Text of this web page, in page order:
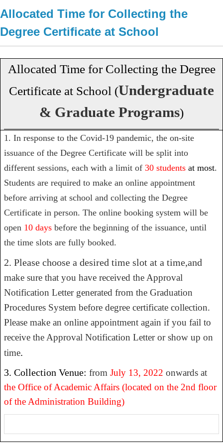
Allocated Time for Collecting the
Degree Certificate at School
Allocated Time for Collecting the Degree
Certificate at School (Undergraduate
& Graduate Programs)
1. In response to the Covid-19 pandemic, the on-site
issuance of the Degree Certificate will be split into
different sessions, each with a limit of 30 students at most.
Students are required to make an online appointment
before arriving at school and collecting the Degree
Certificate in person. The online booking system will be
open 10 days before the beginning of the issuance, until
the time slots are fully booked.
2. Please choose a desired time slot at a time,and
make sure that you have received the Approval
Notification Letter generated from the Graduation
Procedures System before degree certificate collection.
Please make an online appointment again if you fail to
receive the Approval Notification Letter or show up on
time.
3. Collection Venue: from July 13, 2022 onwards at
the Office of Academic Affairs (located on the 2nd floor
of the Administration Building)